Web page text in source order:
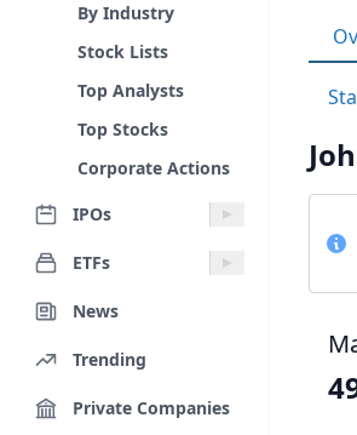
By Industry
Stock Lists
Top Analysts
Top Stocks
Corporate Actions
IPOs
ETFs
News
Trending
Private Companies